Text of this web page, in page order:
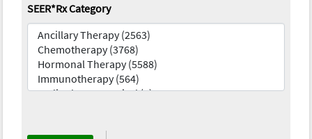
SEER*Rx Category